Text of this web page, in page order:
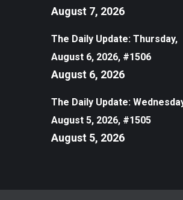
August 7, 2026
The Daily Update: Thursday,
August 6, 2026, #1506
August 6, 2026
The Daily Update:
August 5, 2026, #1505
August 5, 2026